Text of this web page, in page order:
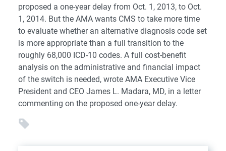
proposed a one-year delay from Oct. 1, 2013, to Oct.
1, 2014. But the AMA wants CMS to take more time
to evaluate whether an alternative diagnosis code set
is more appropriate than a full transition to the
roughly 68,000 ICD-10 codes. A full cost-benefit
analysis on the administrative and financial impact
of the switch is needed, wrote AMA Executive Vice
President and CEO James L. Madara, MD, in a letter
commenting on the proposed one-year delay.